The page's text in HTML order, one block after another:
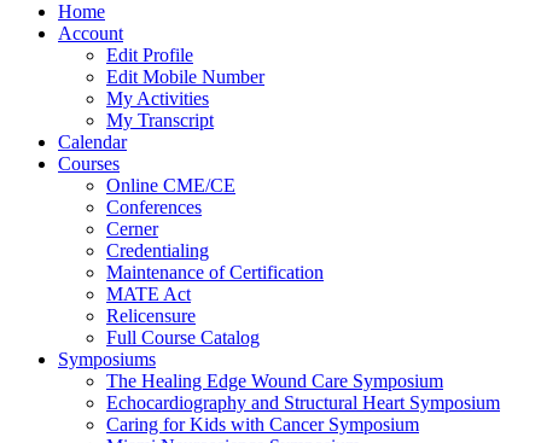
Home
Account
Edit Profile
Edit Mobile Number
My Activities
My Transcript
Calendar
Courses
Online CME/CE
Conferences
Cerner
Credentialing
Maintenance of Certification
MATE Act
Relicensure
Full Course Catalog
Symposiums
The Healing Edge Wound Care Symposium
Echocardiography and Structural Heart Symposium
Caring for Kids with Cancer Symposium